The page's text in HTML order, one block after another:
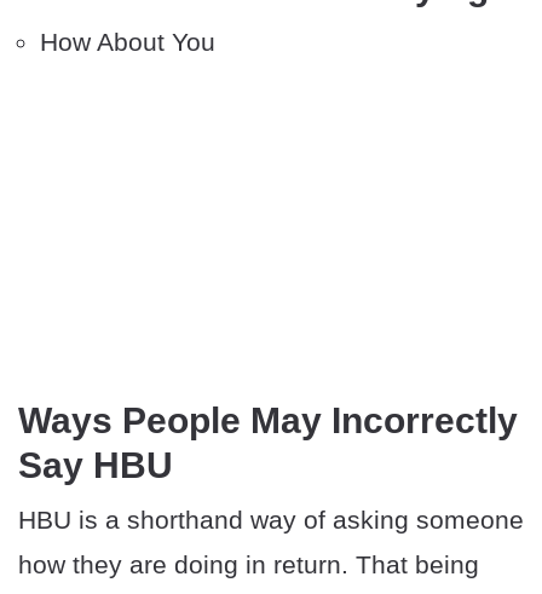
How About You
Ways People May Incorrectly
Say HBU
HBU is a shorthand way of asking someone
how they are doing in return. That being